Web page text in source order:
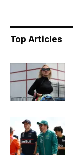
Top Articles